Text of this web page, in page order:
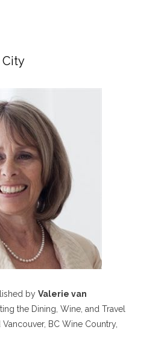
City
by Valerie van
the Dining, Wine, and Travel
BC Wine Country,